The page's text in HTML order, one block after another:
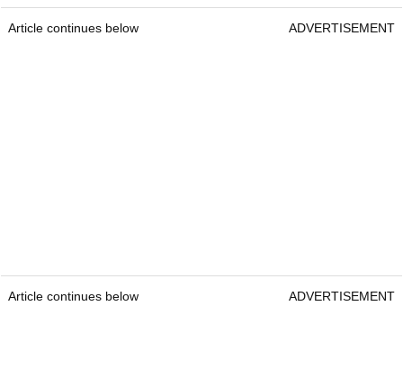
Article continues below ADVERTISEMENT
Article continues below ADVERTISEMENT